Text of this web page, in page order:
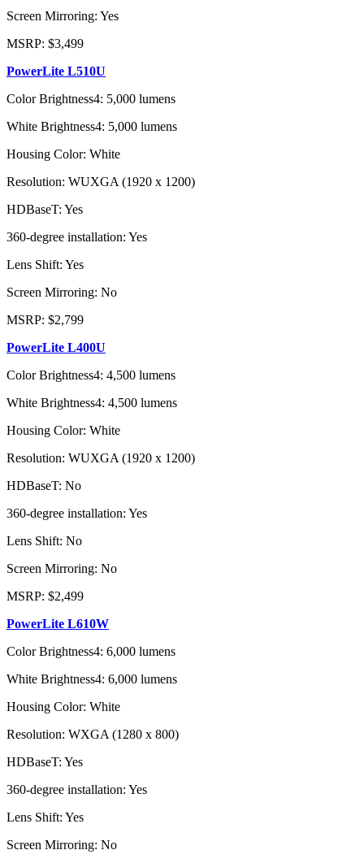
Screen Mirroring: Yes
MSRP: $3,499
PowerLite L510U
Color Brightness4: 5,000 lumens
White Brightness4: 5,000 lumens
Housing Color: White
Resolution: WUXGA (1920 x 1200)
HDBaseT: Yes
360-degree installation: Yes
Lens Shift: Yes
Screen Mirroring: No
MSRP: $2,799
PowerLite L400U
Color Brightness4: 4,500 lumens
White Brightness4: 4,500 lumens
Housing Color: White
Resolution: WUXGA (1920 x 1200)
HDBaseT: No
360-degree installation: Yes
Lens Shift: No
Screen Mirroring: No
MSRP: $2,499
PowerLite L610W
Color Brightness4: 6,000 lumens
White Brightness4: 6,000 lumens
Housing Color: White
Resolution: WXGA (1280 x 800)
HDBaseT: Yes
360-degree installation: Yes
Lens Shift: Yes
Screen Mirroring: No